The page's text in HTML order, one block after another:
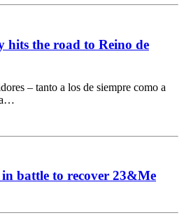
hits the road to Reino de
– tanto a los de siempre como a
a…
battle to recover 23&Me